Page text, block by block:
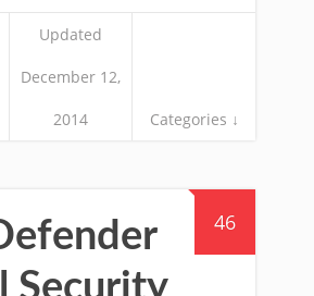
Updated
December 12,
2014 Categories ↓
46
Security